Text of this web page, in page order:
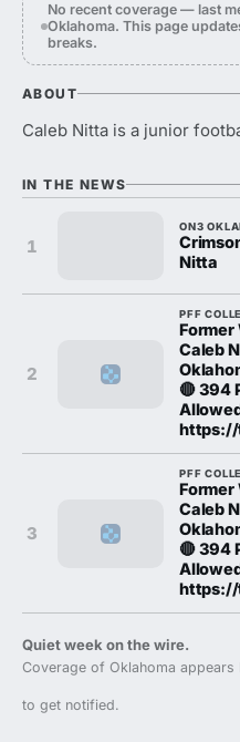
No recent coverage — last
Oklahoma. This page
breaks.
ABOUT
Caleb Nitta is a junior
IN THE NEWS
1
ON3
Nitta
2
PFF
Former
Caleb
🔴 394
https://
3
PFF
Former
Caleb
🔴 394
https://
Quiet week on the wire.
Coverage of Oklahoma appears
to get notified.